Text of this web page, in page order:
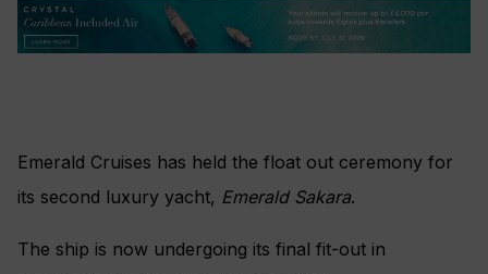
Emerald Cruises has held the float out ceremony for
its second luxury yacht, Emerald Sakara.
The ship is now undergoing its final fit-out in